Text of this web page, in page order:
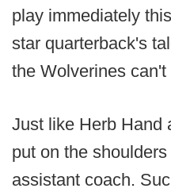
play immediately
star quarterback's
the Wolverines
Just like Herb Hand
put on the
assistant coach.